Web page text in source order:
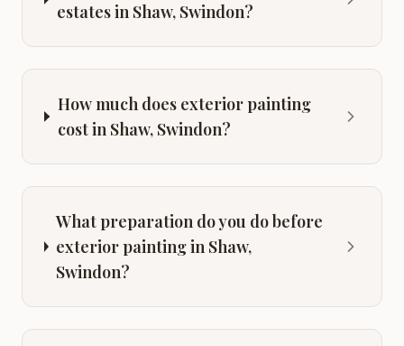
estates in Shaw, Swindon?
How much does exterior painting
cost in Shaw, Swindon?
What preparation do you do before
exterior painting in Shaw,
Swindon?